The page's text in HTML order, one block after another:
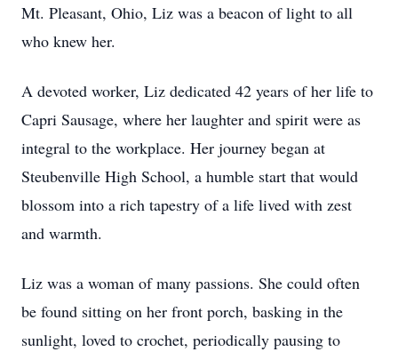
Mt. Pleasant, Ohio, Liz was a beacon of light to all
who knew her.
A devoted worker, Liz dedicated 42 years of her life to
Capri Sausage, where her laughter and spirit were as
integral to the workplace. Her journey began at
Steubenville High School, a humble start that would
blossom into a rich tapestry of a life lived with zest
and warmth.
Liz was a woman of many passions. She could often
be found sitting on her front porch, basking in the
sunlight, loved to crochet, periodically pausing to